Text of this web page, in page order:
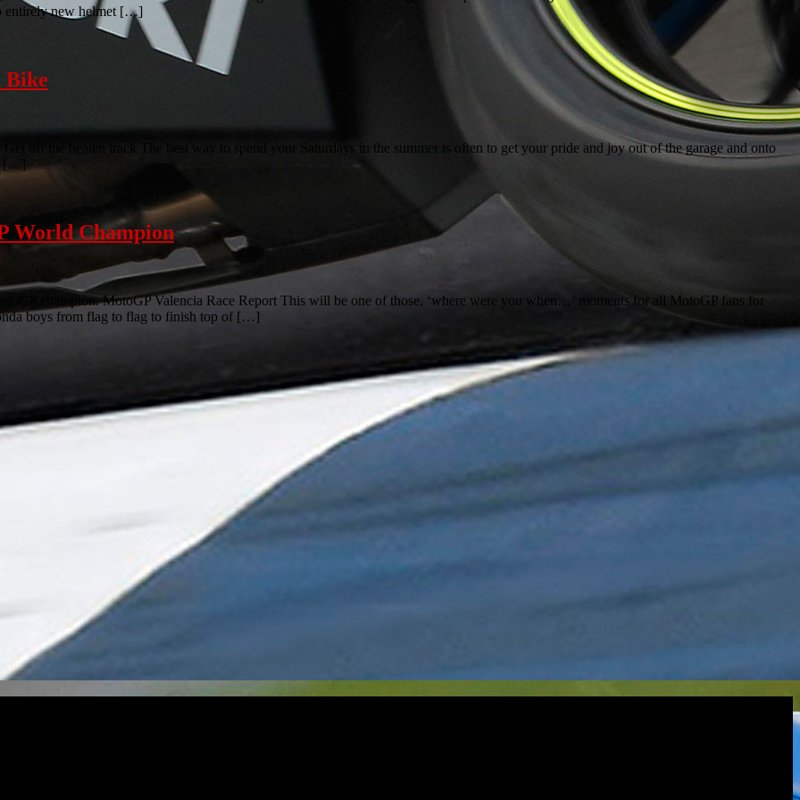
entirely new helmet […]
Bike
off the beaten track The best way to spend your Saturdays in the summer is often to get your pride and joy out of the garage and onto
World Champion
champion. MotoGP Valencia Race Report This will be one of those, ‘where were you when…’ moments for all MotoGP fans for
boys from flag to flag to finish top of […]